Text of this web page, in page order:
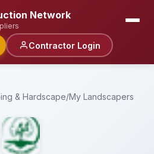
Network
Contractor Login
& Hardscape/My Landscapers